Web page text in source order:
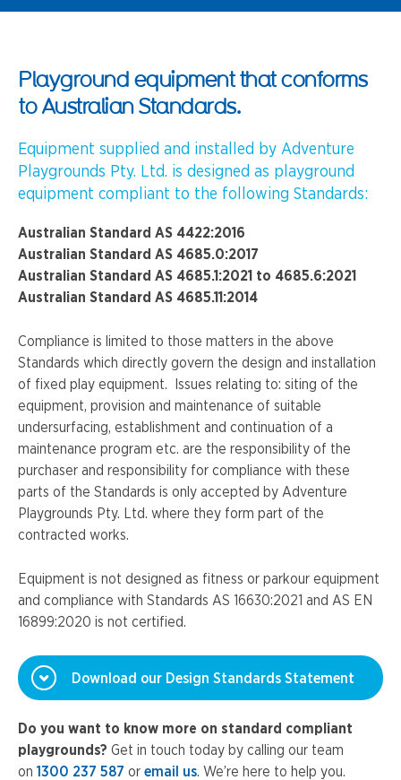
Playground equipment that conforms
to Australian Standards.
Equipment supplied and installed by Adventure
Playgrounds Pty. Ltd. is designed as playground
equipment compliant to the following Standards:
Australian Standard AS 4422:2016
Australian Standard AS 4685.0:2017
Australian Standard AS 4685.1:2021 to 4685.6:2021
Australian Standard AS 4685.11:2014
Compliance is limited to those matters in the above
Standards which directly govern the design and installation
of fixed play equipment. Issues relating to: siting of the
equipment, provision and maintenance of suitable
undersurfacing, establishment and continuation of a
maintenance program etc. are the responsibility of the
purchaser and responsibility for compliance with these
parts of the Standards is only accepted by Adventure
Playgrounds Pty. Ltd. where they form part of the
contracted works.
Equipment is not designed as fitness or parkour equipment
and compliance with Standards AS 16630:2021 and AS EN
16899:2020 is not certified.
Download our Design Standards Statement
Do you want to know more on standard compliant
playgrounds? Get in touch today by calling our team
on 1300 237 587 or email us. We’re here to help you.